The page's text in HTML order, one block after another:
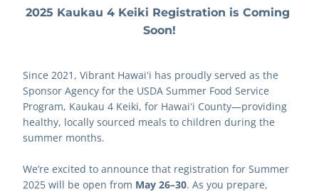
2025 Kaukau 4 Keiki Registration is Coming
Soon!
Since 2021, Vibrant Hawaiʻi has proudly served as the
Sponsor Agency for the USDA Summer Food Service
Program, Kaukau 4 Keiki, for Hawaiʻi County—providing
healthy, locally sourced meals to children during the
summer months.
We’re excited to announce that registration for Summer
2025 will be open from May 26–30. As you prepare,